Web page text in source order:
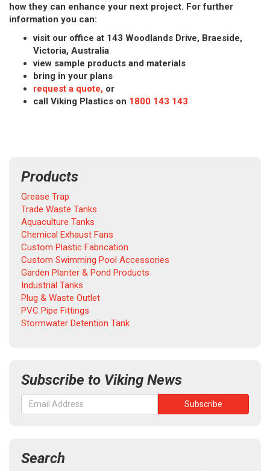
how they can enhance your next project. For further
information you can:
visit our office at 143 Woodlands Drive, Braeside,
Victoria, Australia
view sample products and materials
bring in your plans
request a quote, or
call Viking Plastics on 1800 143 143
Products
Grease Trap
Trade Waste Tanks
Aquaculture Tanks
Chemical Exhaust Fans
Custom Plastic Fabrication
Custom Swimming Pool Accessories
Garden Planter & Pond Products
Industrial Tanks
Plug & Waste Outlet
PVC Pipe Fittings
Stormwater Detention Tank
Subscribe to Viking News
Search